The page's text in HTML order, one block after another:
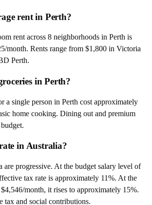
rent in Perth?
rent across 8 neighborhoods in Perth is
month. Rents range from $1,800 in Victoria
Perth.
in Perth?
a single person in Perth cost approximately
home cooking. Dining out and premium
in Australia?
are progressive. At the budget salary level of
tax rate is approximately 11%. At the
month, it rises to approximately 15%.
tax and social contributions.